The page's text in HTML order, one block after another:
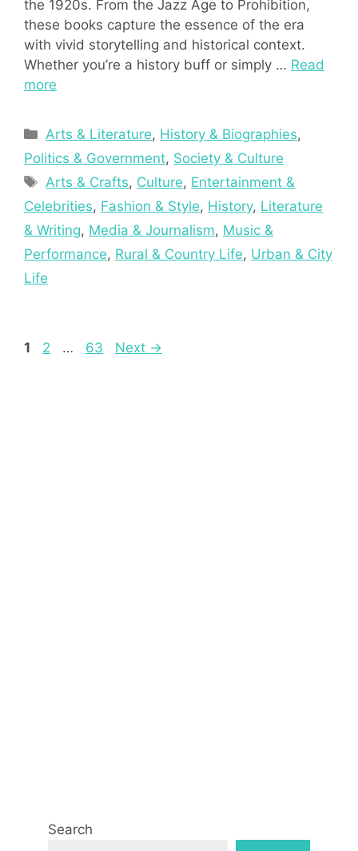
the 1920s. From the Jazz Age to Prohibition,
these books capture the essence of the era
with vivid storytelling and historical context.
Whether you’re a history buff or simply … Read
more
Categories
Arts & Literature, History & Biographies,
Politics & Government, Society & Culture
Tags
Arts & Crafts, Culture, Entertainment &
Celebrities, Fashion & Style, History, Literature
& Writing, Media & Journalism, Music &
Performance, Rural & Country Life, Urban & City
Life
Page
1 Page
2 … Page
63 Next →
Search